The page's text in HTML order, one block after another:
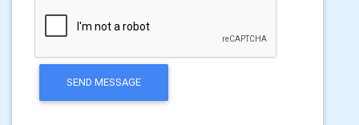
SEND MESSAGE